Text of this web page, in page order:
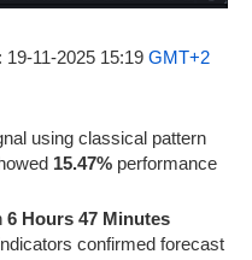
11-2025 15:19 GMT+2
using classical pattern
15.47% performance
6 Hours 47 Minutes
confirmed forecast